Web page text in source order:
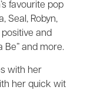
favourite pop
Seal, Robyn,
and
Be” and more.
with her
her quick wit